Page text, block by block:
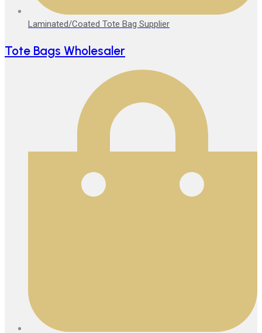
Laminated/Coated Tote Bag Supplier
Tote Bags Wholesaler